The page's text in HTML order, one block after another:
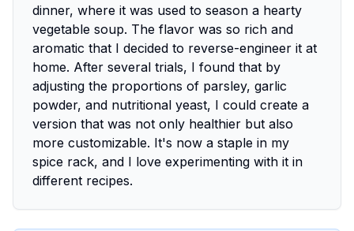
dinner, where it was used to season a hearty
vegetable soup. The flavor was so rich and
aromatic that I decided to reverse-engineer it at
home. After several trials, I found that by
adjusting the proportions of parsley, garlic
powder, and nutritional yeast, I could create a
version that was not only healthier but also
more customizable. It's now a staple in my
spice rack, and I love experimenting with it in
different recipes.